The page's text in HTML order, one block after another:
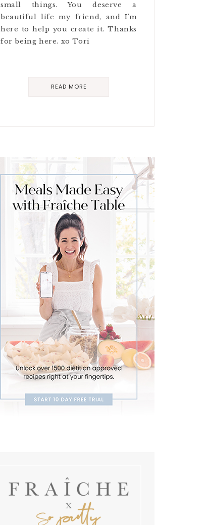
small things. You deserve a
beautiful life my friend, and I'm
here to help you create it. Thanks
for being here. xo Tori
READ MORE